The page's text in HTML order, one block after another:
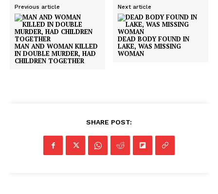
Previous article
MAN AND WOMAN KILLED
IN DOUBLE MURDER, HAD
CHILDREN TOGETHER
Next article
DEAD BODY FOUND IN
LAKE, WAS MISSING
WOMAN
SHARE POST: